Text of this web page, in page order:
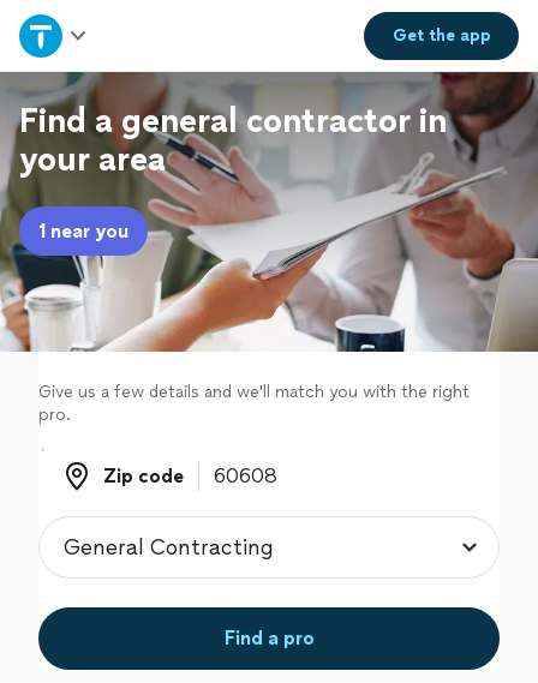
Get theapp
Home
Explore Services
Join as a pro
Sign up
Log in
Find a general contractor in
your area
1 near you
Give us a few details and we'll match you with the right
pro.
Zip code
Zip code
Find a pro